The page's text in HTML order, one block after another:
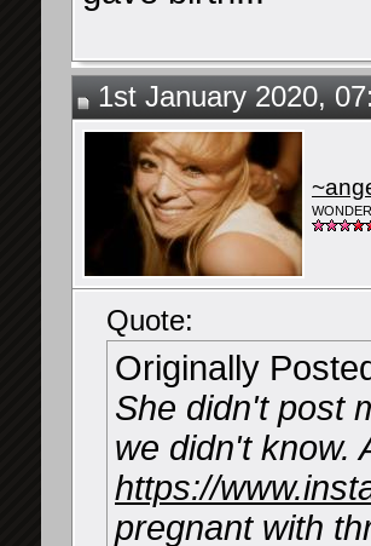
1st January 2020,
Quote:
Originally
She didn't post
we didn't know.
https://
pregnant with